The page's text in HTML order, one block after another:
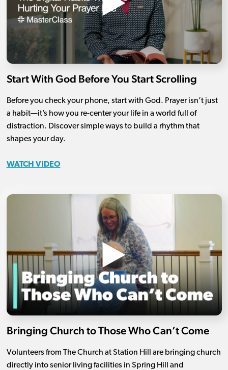
Start With God Before You Start Scrolling
Before you check your phone, start with God. Prayer isn’t just
a habit—it’s how you re-center your life in a world full of
distraction. Discover simple ways to build a rhythm that
shapes your day.
WATCH VIDEO
Bringing Church to Those Who Can’t Come
Volunteers from The Church at Station Hill are bringing church
directly into senior living facilities in Spring Hill and